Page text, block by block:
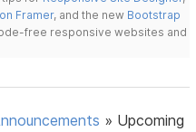
Framer, and the new Bootstrap
free responsive websites and
» Upcoming